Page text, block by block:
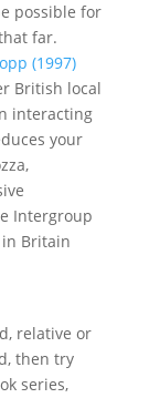
possible for
far.
(1997)
British local
interacting
your
Intergroup
Britain
relative or
then try
series,